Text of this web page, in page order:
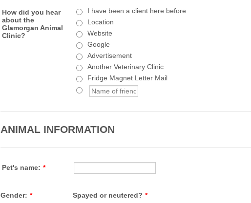
How did you hear
about the
Glamorgan Animal
Clinic?
I have been a client here before
Location
Website
Google
Advertisement
Another Veterinary Clinic
Fridge Magnet Letter Mail
ANIMAL INFORMATION
Pet's name: *
Gender: *
Spayed or neutered? *